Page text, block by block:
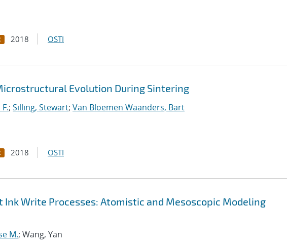
2018 OSTI
Evolution During Sintering
; Silling, Stewart; Van Bloemen Waanders, Bart
2018 OSTI
Write Processes: Atomistic and Mesoscopic Modeling
M.; Wang, Yan